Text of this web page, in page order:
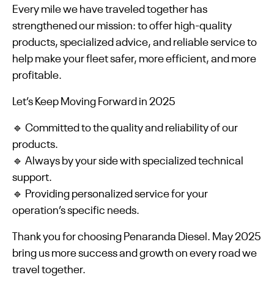
Every mile we have traveled together has
strengthened our mission: to offer high-quality
products, specialized advice, and reliable service to
help make your fleet safer, more efficient, and more
profitable.
Let’s Keep Moving Forward in 2025
🔹 Committed to the quality and reliability of our
products.
🔹 Always by your side with specialized technical
support.
🔹 Providing personalized service for your
operation’s specific needs.
Thank you for choosing Penaranda Diesel. May 2025
bring us more success and growth on every road we
travel together.